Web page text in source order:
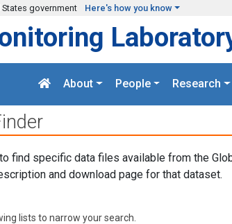
government Here's how you know
About People Research
find specific data files available from the
and download page for that dataset.
lists to narrow your search.